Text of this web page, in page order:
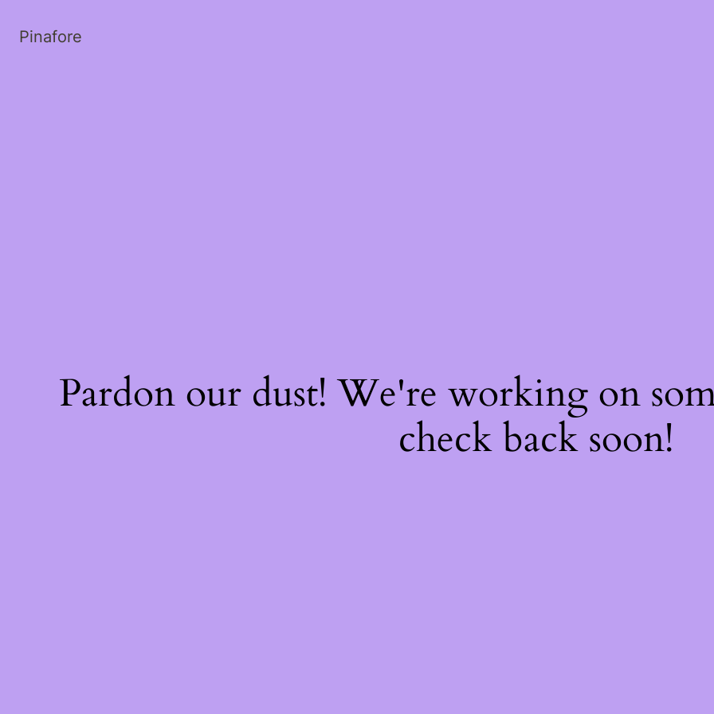
Pinafore
Pardon our dust! We're working on
check back soon!